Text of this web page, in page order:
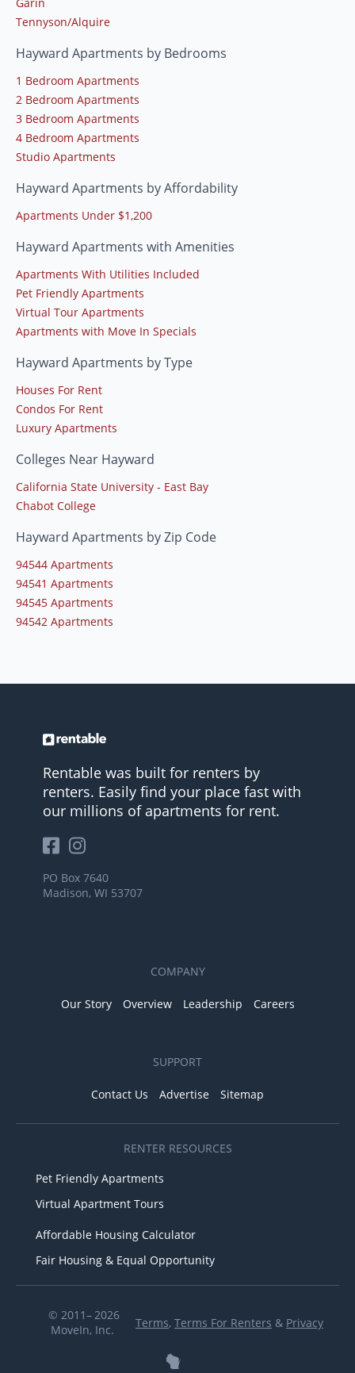
Garin
Tennyson/Alquire
Hayward Apartments by Bedrooms
1 Bedroom Apartments
2 Bedroom Apartments
3 Bedroom Apartments
4 Bedroom Apartments
Studio Apartments
Hayward Apartments by Affordability
Apartments Under $1,200
Hayward Apartments with Amenities
Apartments With Utilities Included
Pet Friendly Apartments
Virtual Tour Apartments
Apartments with Move In Specials
Hayward Apartments by Type
Houses For Rent
Condos For Rent
Luxury Apartments
Colleges Near Hayward
California State University - East Bay
Chabot College
Hayward Apartments by Zip Code
94544 Apartments
94541 Apartments
94545 Apartments
94542 Apartments
Rentable was built for renters by
renters. Easily find your place fast with
our millions of apartments for rent.
PO Box 7640
Madison, WI 53707
COMPANY
Our Story Overview Leadership Careers
SUPPORT
Contact Us Advertise Sitemap
RENTER RESOURCES
Pet Friendly Apartments
Virtual Apartment Tours
Affordable Housing Calculator
Fair Housing & Equal Opportunity
© 2011– 2026
MoveIn, Inc.
Terms, Terms For Renters & Privacy